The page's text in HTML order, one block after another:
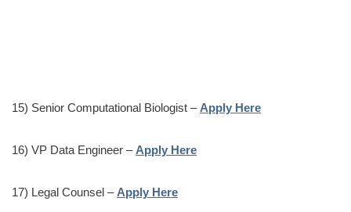
15) Senior Computational Biologist – Apply Here
16) VP Data Engineer – Apply Here
17) Legal Counsel – Apply Here